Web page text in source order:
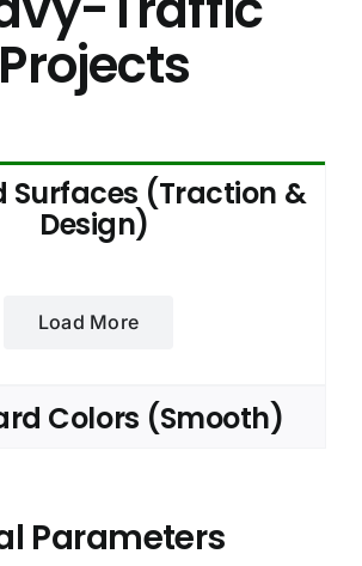
Projects
Surfaces (Traction &
Design)
Load More
Colors (Smooth)
Parameters